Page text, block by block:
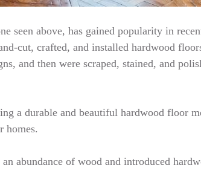
above, has gained popularity in
cut, crafted, and installed hardwood
and then were scraped, stained, and
a durable and beautiful hardwood floor
homes.
abundance of wood and introduced